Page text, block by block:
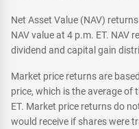
Net Asset Value (NAV)
NAV value at 4 p.m. ET. NAV
dividend and capital gain
Market price returns are
price, which is the average of
ET. Market price returns do
would receive if shares were